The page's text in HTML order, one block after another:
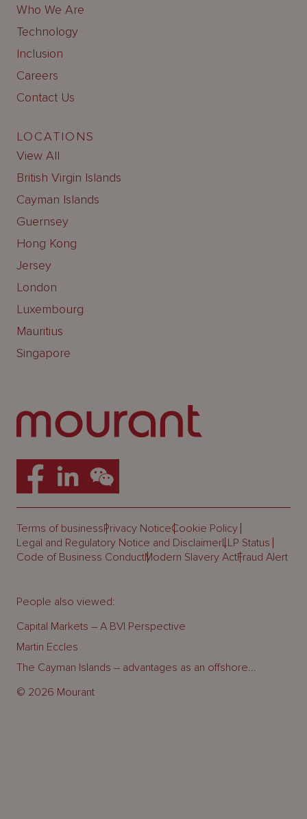
Who We Are
Technology
Inclusion
Careers
Contact Us
LOCATIONS
View All
British Virgin Islands
Cayman Islands
Guernsey
Hong Kong
Jersey
London
Luxembourg
Mauritius
Singapore
Terms of businessPrivacy NoticeCookie Policy
Legal and Regulatory Notice and DisclaimerLLP Status
Code of Business ConductModern Slavery ActFraud Alert
© 2026 Mourant
People also viewed:
Capital Markets – A BVI Perspective
Martin Eccles
The Cayman Islands – advantages as an offshore...